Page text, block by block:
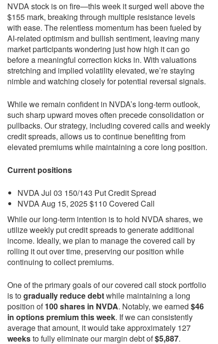
NVDA stock is on fire—this week it surged well above the
$155 mark, breaking through multiple resistance levels
with ease. The relentless momentum has been fueled by
AI-related optimism and bullish sentiment, leaving many
market participants wondering just how high it can go
before a meaningful correction kicks in. With valuations
stretching and implied volatility elevated, we’re staying
nimble and watching closely for potential reversal signals.
While we remain confident in NVDA’s long-term outlook,
such sharp upward moves often precede consolidation or
pullbacks. Our strategy, including covered calls and weekly
credit spreads, allows us to continue benefiting from
elevated premiums while maintaining a core long position.
Current positions
NVDA Jul 03 150/143 Put Credit Spread
NVDA Aug 15, 2025 $110 Covered Call
While our long-term intention is to hold NVDA shares, we
utilize weekly put credit spreads to generate additional
income. Ideally, we plan to manage the covered call by
rolling it out over time, preserving our position while
continuing to collect premiums.
One of the primary goals of our covered call stock portfolio
is togradually reduce debtwhile maintaining a long
position of100 shares in NVDA. Notably, we earned $46
in options premium this week. If we can consistently
average that amount, it would take approximately 127
weeksto fully eliminate our margin debt of$5,887.